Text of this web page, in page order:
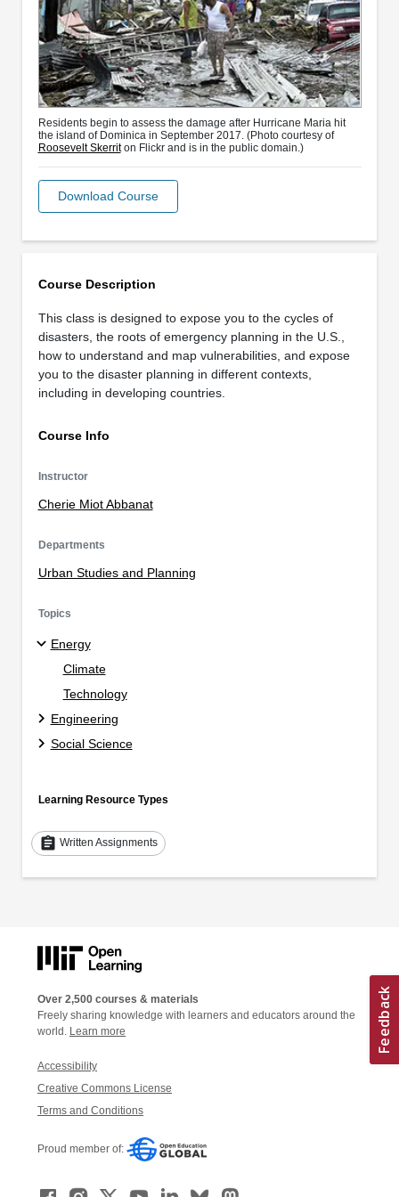
Course Description
This class is designed to expose you to the cycles of
disasters, the roots of emergency planning in the U.S.,
how to understand and map vulnerabilities, and expose
you to the disaster planning in different contexts,
including in developing countries.
Course Info
Instructor
Cherie Miot Abbanat
Departments
Urban Studies and Planning
Topics
Energy
Climate
Technology
Engineering
Social Science
Learning Resource Types
assignment Written Assignments
Residents begin to assess the damage after Hurricane Maria hit
the island of Dominica in September 2017. (Photo courtesy of
Roosevelt Skerriton Flickr and is in the public domain.)
Download Course
Over 2,500 courses & materials
Freely sharing knowledge with learners and educators around the
world. Learn more
Accessibility
Creative Commons License
Terms and Conditions
Proud member of: